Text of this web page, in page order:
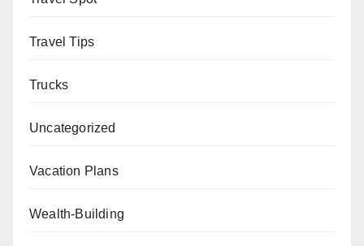
Travel Tips
Trucks
Uncategorized
Vacation Plans
Wealth-Building